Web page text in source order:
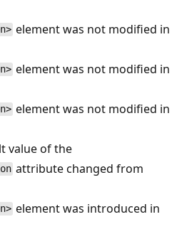
element was not modified in
element was not modified in
element was not modified in
value of the
attribute changed from
element was introduced in